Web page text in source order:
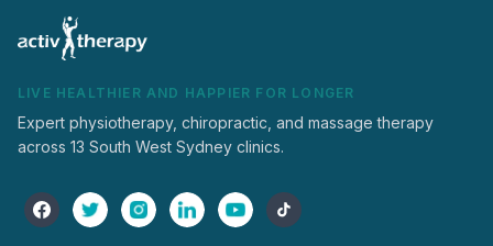
LIVE HEALTHIER AND HAPPIER FOR LONGER
Expert physiotherapy, chiropractic, and massage therapy
across 13 South West Sydney clinics.